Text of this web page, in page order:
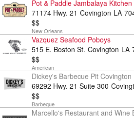
Pot & Paddle Jambalaya Kitchen
71174 Hwy. 21 Covington LA
$$
New Orleans
Vazquez Seafood Poboys
515 E. Boston St. Covington LA
$$
American
Dickey's Barbecue Pit Covington
69292 Hwy. 21 Suite 300
$$
Barbeque
Marcello's Restaurant and Wine